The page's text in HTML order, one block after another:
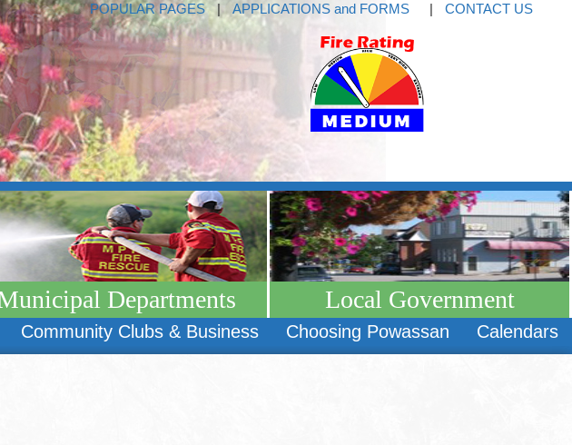
POPULAR PAGES | APPLICATIONS and FORMS | CONTACT US
Departments Local Government
Community Clubs & Business Choosing Powassan Calendars